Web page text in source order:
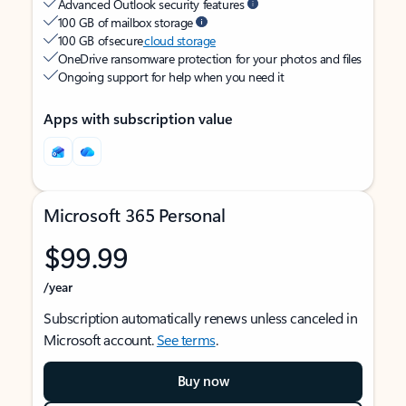
Advanced Outlook security features
100 GB of mailbox storage
100 GB of securecloud storage
OneDrive ransomware protection for your photos and files
Ongoing support for help when you need it
Apps with subscription value
Microsoft 365 Personal
$99.99
/year
Subscription automatically renews unless canceled in
Microsoft account.See terms.
Buy now